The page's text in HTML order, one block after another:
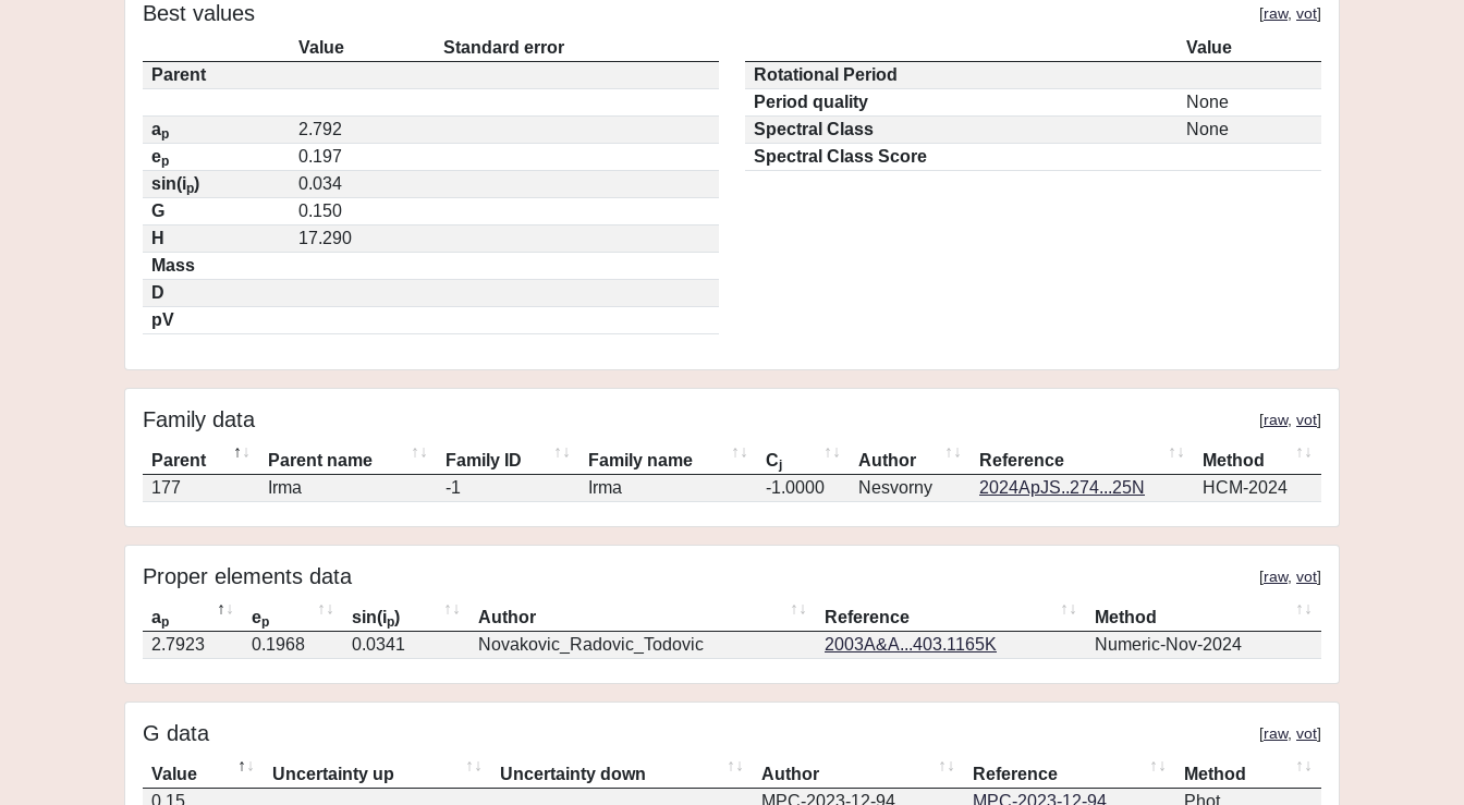
Best values [raw, vot]
Value
Standard error
Parent
ap
2.792
ep
0.197
sin(ip)
0.034
G
0.150
H
17.290
Mass
D
pV
Value
Rotational Period
Period quality
None
Spectral Class
None
Spectral Class Score
Family data [raw, vot]
Parent Parent name Family ID Family name Cj Author Reference
Method
177
Irma -1 Irma -1.0000 Nesvorny 2024ApJS..274...25N HCM-2024
Proper elements data [raw, vot]
ap ep sin(ip) Author Reference
Method
2.7923
0.1968 0.0341 Novakovic_Radovic_Todovic 2003A&A...403.1165K Numeric-Nov-2024
G data [raw, vot]
Value Uncertainty up Uncertainty down Author Reference
Method
0.15
MPC-2023-12-94 MPC-2023-12-94 Phot